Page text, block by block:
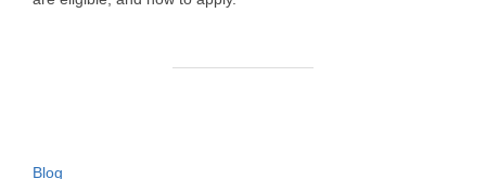
Blog